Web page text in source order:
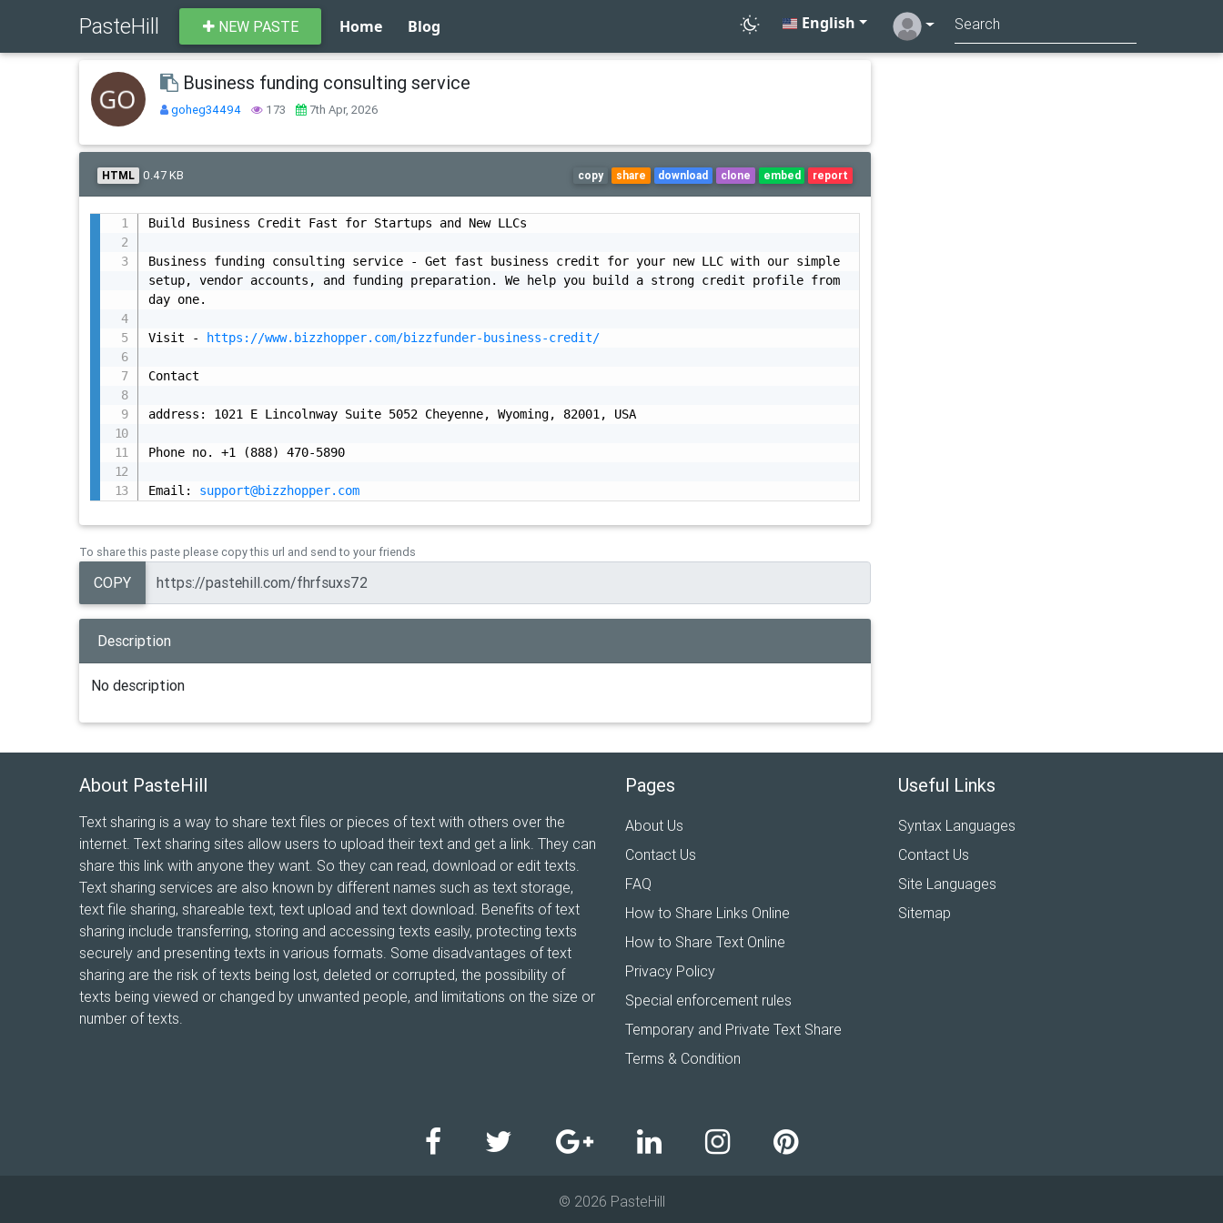
PasteHill NEW PASTE Home Blog English
Business funding consulting service
goheg34494 173 7th Apr, 2026
HTML 0.47 KB copy share download clone embed report
Build Business Credit Fast for Startups and New LLCs
Business funding consulting service - Get fast business credit for your new LLC with our simple
setup, vendor accounts, and funding preparation. We help you build a strong credit profile from
day one.
Visit - https://www.bizzhopper.com/bizzfunder-business-credit/
Contact
address: 1021 E Lincolnway Suite 5052 Cheyenne, Wyoming, 82001, USA
Phone no. +1 (888) 470-5890
Email: support@bizzhopper.com
To share this paste please copy this url and send to your friends
COPY
Description
No description
About PasteHill
Text sharing is a way to share text files or pieces of text with others over the
internet. Text sharing sites allow users to upload their text and get a link. They can
share this link with anyone they want. So they can read, download or edit texts.
Text sharing services are also known by different names such as text storage,
text file sharing, shareable text, text upload and text download. Benefits of text
sharing include transferring, storing and accessing texts easily, protecting texts
securely and presenting texts in various formats. Some disadvantages of text
sharing are the risk of texts being lost, deleted or corrupted, the possibility of
texts being viewed or changed by unwanted people, and limitations on the size or
number of texts.
Pages
About Us
Contact Us
FAQ
How to Share Links Online
How to Share Text Online
Privacy Policy
Special enforcement rules
Temporary and Private Text Share
Terms & Condition
Useful Links
Syntax Languages
Contact Us
Site Languages
Sitemap
© 2026 PasteHill